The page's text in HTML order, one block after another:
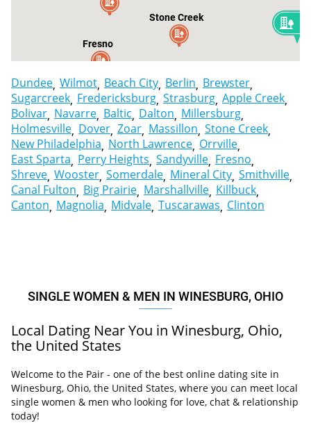
Stone Creek
Fresno
Dundee Wilmot Beach City Berlin Brewster
Sugarcreek Fredericksburg Strasburg Apple Creek
Bolivar Navarre Baltic Dalton Millersburg
Holmesville Dover Zoar Massillon Stone Creek
New Philadelphia North Lawrence Orrville
East Sparta Perry Heights Sandyville Fresno
Shreve Wooster Somerdale Mineral City Smithville
Canal Fulton Big Prairie Marshallville Killbuck
Canton Magnolia Midvale Tuscarawas Clinton
SINGLE WOMEN & MEN IN WINESBURG, OHIO
Local Dating Near You in Winesburg, Ohio,
the United States
Welcome to the Pair - one of the best online dating site in
Winesburg, Ohio, the United States, where you can meet local
single women & men who looking for love, chat & relationship
today!